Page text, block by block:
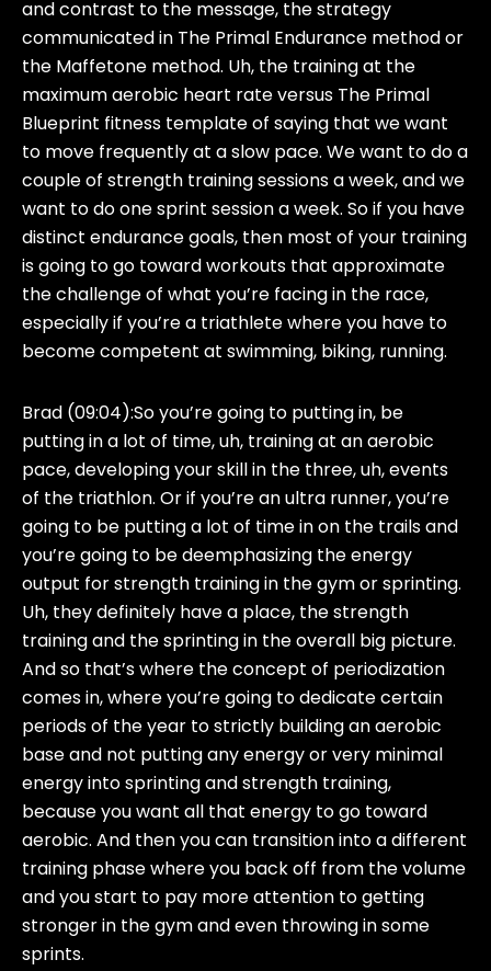
and contrast to the message, the strategy
communicated in The Primal Endurance method or
the Maffetone method. Uh, the training at the
maximum aerobic heart rate versus The Primal
Blueprint fitness template of saying that we want
to move frequently at a slow pace. We want to do a
couple of strength training sessions a week, and we
want to do one sprint session a week. So if you have
distinct endurance goals, then most of your training
is going to go toward workouts that approximate
the challenge of what you’re facing in the race,
especially if you’re a triathlete where you have to
become competent at swimming, biking, running.
Brad (09:04):So you’re going to putting in, be
putting in a lot of time, uh, training at an aerobic
pace, developing your skill in the three, uh, events
of the triathlon. Or if you’re an ultra runner, you’re
going to be putting a lot of time in on the trails and
you’re going to be deemphasizing the energy
output for strength training in the gym or sprinting.
Uh, they definitely have a place, the strength
training and the sprinting in the overall big picture.
And so that’s where the concept of periodization
comes in, where you’re going to dedicate certain
periods of the year to strictly building an aerobic
base and not putting any energy or very minimal
energy into sprinting and strength training,
because you want all that energy to go toward
aerobic. And then you can transition into a different
training phase where you back off from the volume
and you start to pay more attention to getting
stronger in the gym and even throwing in some
sprints.